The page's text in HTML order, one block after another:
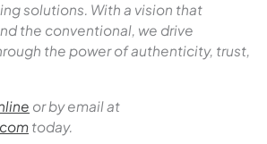
solutions. With a vision that
the conventional, we drive
the power of authenticity, trust,
or by email at
today.